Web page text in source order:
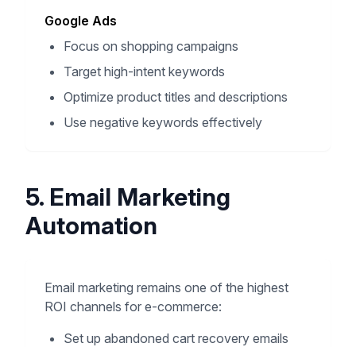
Google Ads
Focus on shopping campaigns
Target high-intent keywords
Optimize product titles and descriptions
Use negative keywords effectively
5. Email Marketing
Automation
Email marketing remains one of the highest
ROI channels for e-commerce:
Set up abandoned cart recovery emails